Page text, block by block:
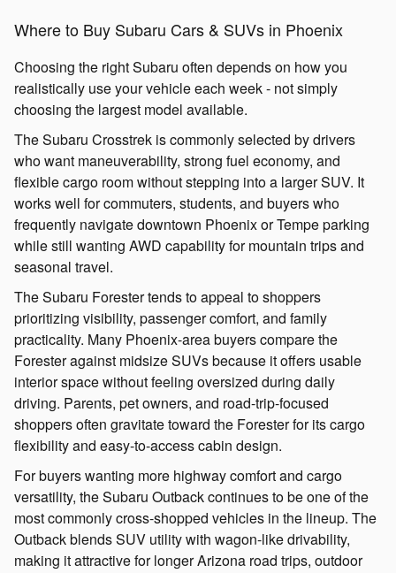
Where to Buy Subaru Cars & SUVs in Phoenix
Choosing the right Subaru often depends on how you
realistically use your vehicle each week - not simply
choosing the largest model available.
The Subaru Crosstrek is commonly selected by drivers
who want maneuverability, strong fuel economy, and
flexible cargo room without stepping into a larger SUV. It
works well for commuters, students, and buyers who
frequently navigate downtown Phoenix or Tempe parking
while still wanting AWD capability for mountain trips and
seasonal travel.
The Subaru Forester tends to appeal to shoppers
prioritizing visibility, passenger comfort, and family
practicality. Many Phoenix-area buyers compare the
Forester against midsize SUVs because it offers usable
interior space without feeling oversized during daily
driving. Parents, pet owners, and road-trip-focused
shoppers often gravitate toward the Forester for its cargo
flexibility and easy-to-access cabin design.
For buyers wanting more highway comfort and cargo
versatility, the Subaru Outback continues to be one of the
most commonly cross-shopped vehicles in the lineup. The
Outback blends SUV utility with wagon-like drivability,
making it attractive for longer Arizona road trips, outdoor